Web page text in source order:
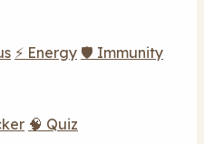
⚡ Energy 🛡️ Immunity
🧠 Quiz